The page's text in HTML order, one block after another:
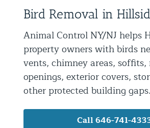
Residential Animal Control
Commercial Animal Control NYC & NJ
Blog
Contact Animal Control NYC & NJ
Bird Removal in
Animal Control NY/NJ helps
property owners with birds
vents, chimney areas,
openings, exterior covers,
other protected building gaps.
Call 646-741-